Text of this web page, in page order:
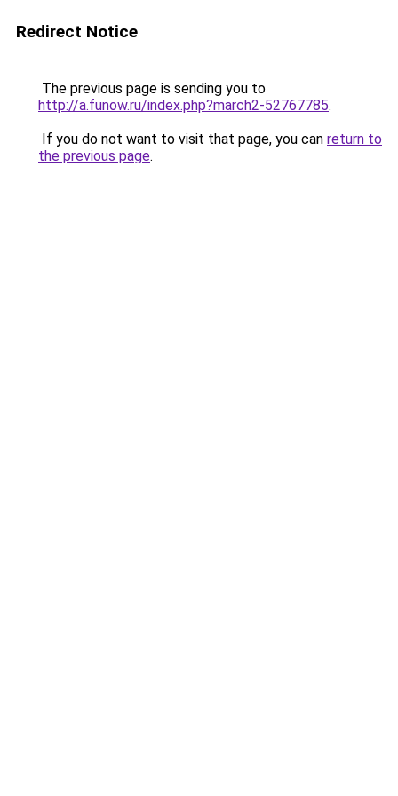
Redirect Notice
The previous page is sending you to
http://a.funow.ru/index.php?march2-52767785.
If you do not want to visit that page, you can return to
the previous page.